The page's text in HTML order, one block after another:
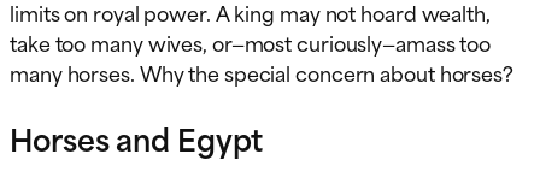
limits on royal power. A king may not hoard wealth,
take too many wives, or—most curiously—amass too
many horses. Why the special concern about horses?
Horses and Egypt